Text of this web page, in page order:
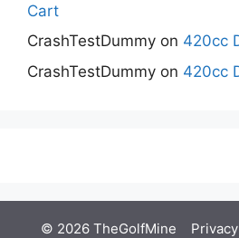
Cart
CrashTestDummy on 420cc
CrashTestDummy on 420cc
© 2026 TheGolfMine